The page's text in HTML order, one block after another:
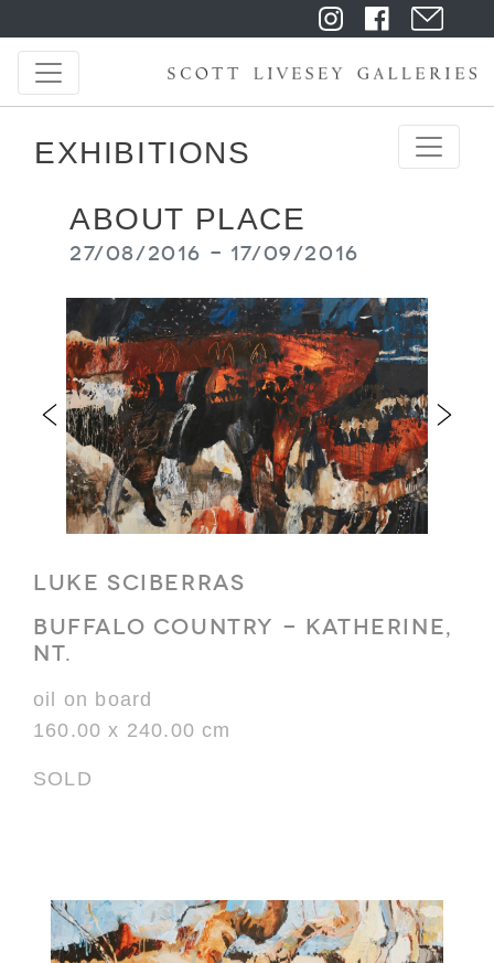
EXHIBITIONS
ABOUT PLACE
27/08/2016 - 17/09/2016
LUKE SCIBERRAS
BUFFALO COUNTRY - KATHERINE,
NT.
oil on board
160.00 x 240.00 cm
SOLD